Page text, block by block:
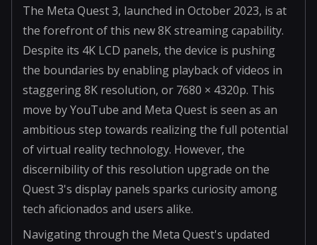
The Meta Quest 3, launched in October 2023, is at
the forefront of this new 8K streaming capability.
Despite its 4K LCD panels, the device is pushing
the boundaries by enabling playback of videos in
staggering 8K resolution, or 7680 × 4320p. This
move by YouTube and Meta Quest is seen as an
ambitious step towards realizing the full potential
of virtual reality technology. However, the
discernibility of this resolution upgrade on the
Quest 3's display panels sparks curiosity among
tech aficionados and users alike.
Navigating through the Meta Quest's updated